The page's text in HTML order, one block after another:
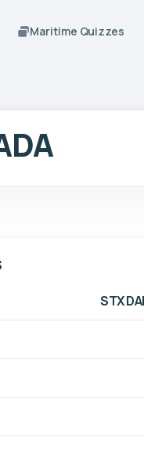
Maritime Quizzes
STX